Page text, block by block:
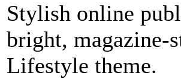
Stylish online
bright,
Lifestyle theme.